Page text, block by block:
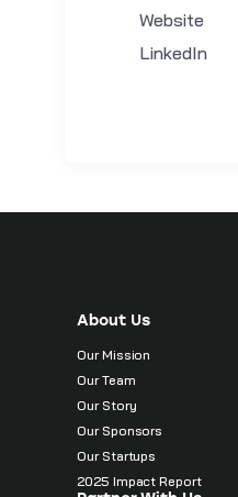
Website
LinkedIn
About Us
Our Mission
Our Team
Our Story
Our Sponsors
Our Startups
2025 Impact Report